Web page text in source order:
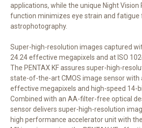
applications, while the unique Night Vision
function minimizes eye strain and fatigue
astrophotography.
Super-high-resolution images captured
24.24 effective megapixels and at ISO
The PENTAX KF assures super-high-
state-of-the-art CMOS image sensor with
effective megapixels and high-speed 14-
Combined with an AA-filter-free optical
sensor delivers super-high-resolution
high performance accelerator unit with